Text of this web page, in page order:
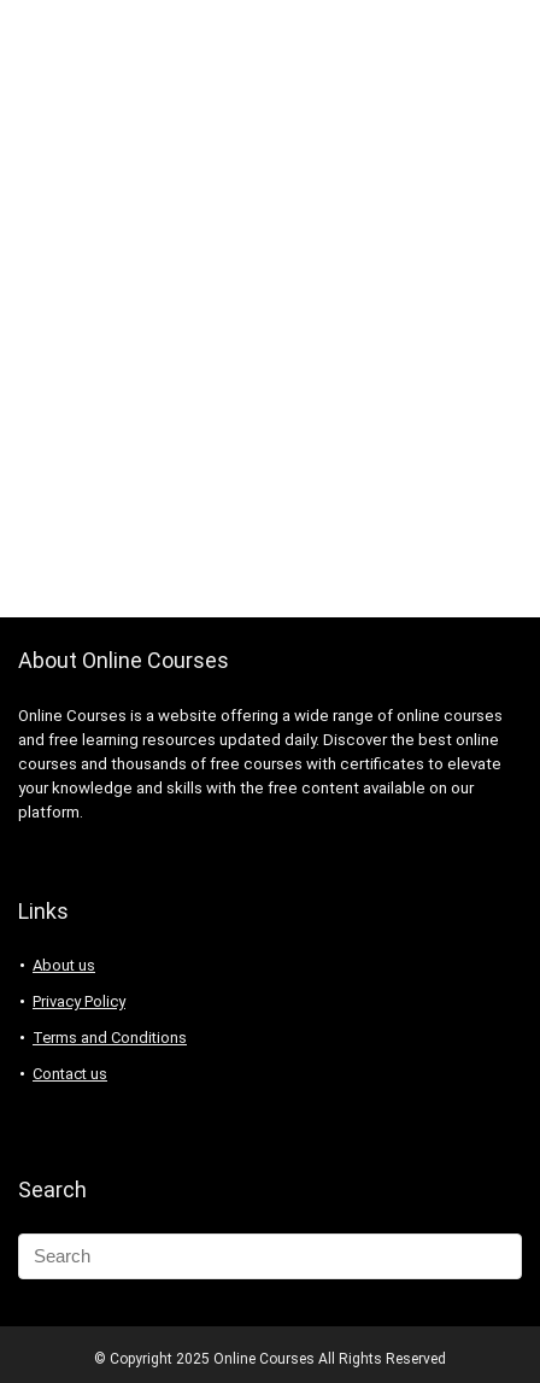
About Online Courses
Online Courses is a website offering a wide range of online courses
and free learning resources updated daily. Discover the best online
courses and thousands of free courses with certificates to elevate
your knowledge and skills with the free content available on our
platform.
Links
About us
Privacy Policy
Terms and Conditions
Contact us
Search
© Copyright 2025 Online Courses All Rights Reserved